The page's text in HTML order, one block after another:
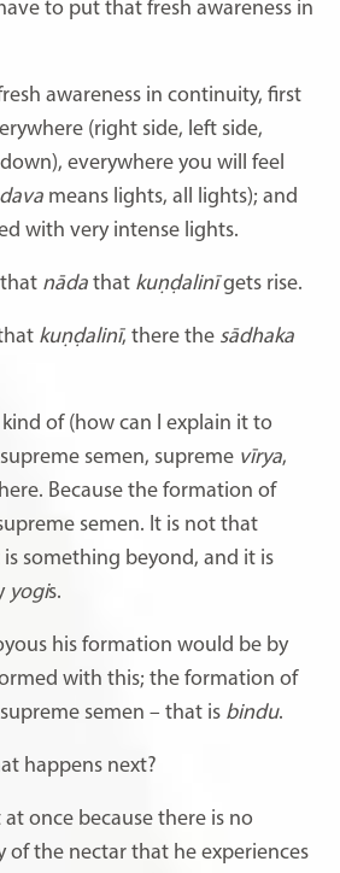
to put that fresh awareness in
awareness in continuity, first
(right side, left side,
everywhere you will feel
means lights, all lights); and
with very intense lights.
nāda that kuṇḍalinīgets rise.
kuṇḍalinī, there the sādhaka
of (how can I explain it to
semen, supreme vīrya,
Because the formation of
semen. It is not that
something beyond, and it is
yogis.
his formation would be by
with this; the formation of
semen – that is bindu.
happens next?
once because there is no
of the nectar that he experiences